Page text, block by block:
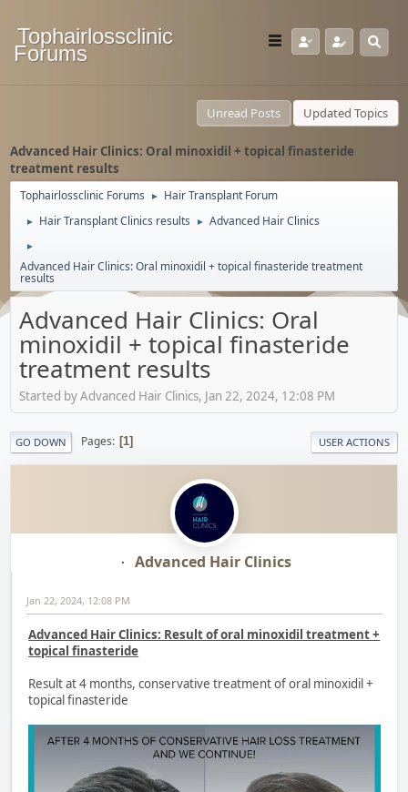
Tophairlossclinic
Forums
Unread Posts Updated Topics
Advanced Hair Clinics: Oral minoxidil + topical finasteride
treatment results
Tophairlossclinic Forums ► Hair Transplant Forum
► Hair Transplant Clinics results ► Advanced Hair Clinics
►
Advanced Hair Clinics: Oral minoxidil + topical finasteride treatment
results
Advanced Hair Clinics: Oral
minoxidil + topical finasteride
treatment results
Started by Advanced Hair Clinics, Jan 22, 2024, 12:08 PM
GO DOWN Pages 1 USER ACTIONS
Advanced Hair Clinics
Jan 22, 2024, 12:08 PM
Advanced Hair Clinics: Result of oral minoxidil treatment +
topical finasteride
Result at 4 months, conservative treatment of oral minoxidil +
topical finasteride